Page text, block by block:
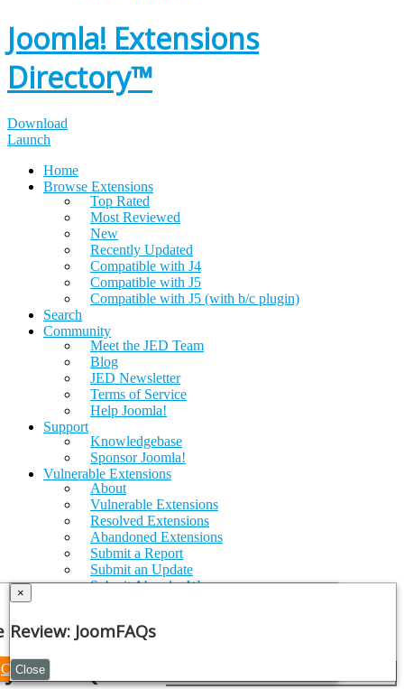
Joomla! Extensions
Directory™
Download
Launch
Home
Browse Extensions
Top Rated
Most Reviewed
New
Recently Updated
Compatible with J4
Compatible with J5
Compatible with J5 (with b/c plugin)
Search
Community
Meet the JED Team
Blog
JED Newsletter
Terms of Service
Help Joomla!
Support
Knowledgebase
Sponsor Joomla!
Vulnerable Extensions
About
Vulnerable Extensions
Resolved Extensions
Abandoned Extensions
Submit a Report
Submit an Update
Submit AbandonWare
Register
JoomFAQs
Note
Continue
×
Review: JoomFAQs
Close